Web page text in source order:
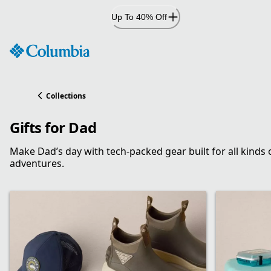
Up To 40% Off
Collections
Gifts for Dad
Make Dad’s day with tech-packed gear built for all kinds
adventures.